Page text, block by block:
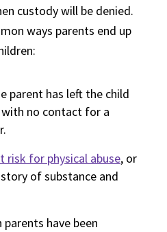
custody will be denied.
ways parents end up
parent has left the child
no contact for a
risk for physical abuse, or
of substance and
parents have been